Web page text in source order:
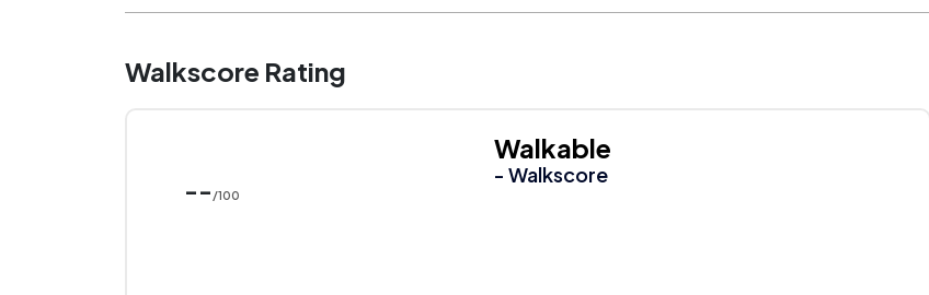
Walkscore Rating
-- /100
Walkable
- Walkscore